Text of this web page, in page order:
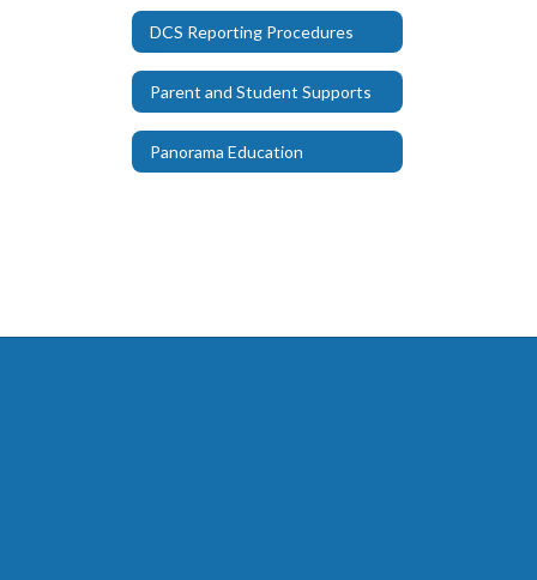
DCS Reporting Procedures
Parent and Student Supports
Panorama Education